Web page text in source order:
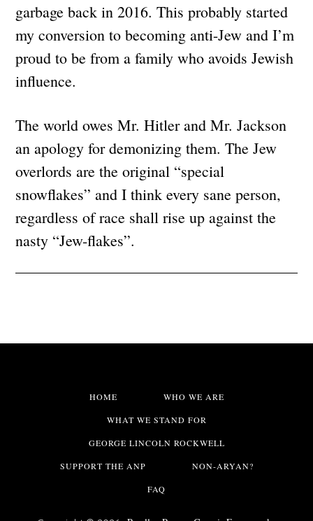
garbage back in 2016. This probably started
my conversion to becoming anti-Jew and I’m
proud to be from a family who avoids Jewish
influence.
The world owes Mr. Hitler and Mr. Jackson
an apology for demonizing them. The Jew
overlords are the original “special
snowflakes” and I think every sane person,
regardless of race shall rise up against the
nasty “Jew-flakes”.
HOME WHO WE ARE
WHAT WE STAND FOR
GEORGE LINCOLN ROCKWELL
SUPPORT THE ANP NON-ARYAN?
FAQ